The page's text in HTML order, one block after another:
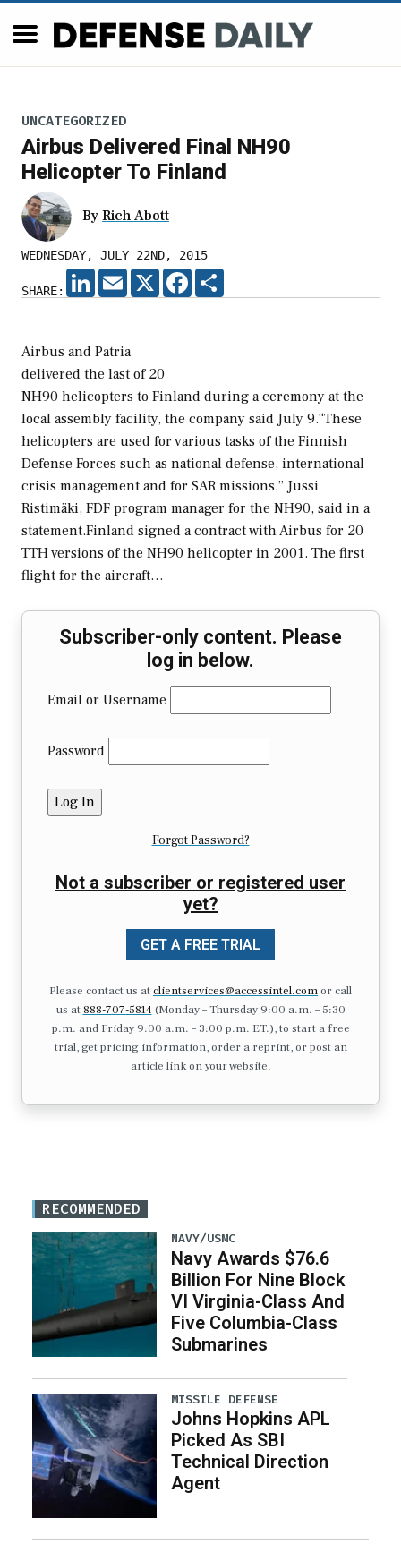
UNCATEGORIZED
Airbus Delivered Final NH90
Helicopter To Finland
By Rich Abott
WEDNESDAY, JULY 22ND, 2015
SHARE:
LINKEDIN
EMAIL X FACEBOOK
Airbus and Patria
delivered the last of 20
NH90 helicopters to Finland during a ceremony at the
local assembly facility, the company said July 9.“These
helicopters are used for various tasks of the Finnish
Defense Forces such as national defense, international
crisis management and for SAR missions,” Jussi
Ristimäki, FDF program manager for the NH90, said in a
statement.Finland signed a contract with Airbus for 20
TTH versions of the NH90 helicopter in 2001. The first
flight for the aircraft…
Subscriber-only content. Please
log in below.
Email or Username
Password
Forgot Password?
Not a subscriber or registered user
yet?
GET A FREE TRIAL
Please contact us atclientservices@accessintel.comor call
us at 888-707-5814(Monday – Thursday 9:00 a.m. – 5:30
p.m. and Friday 9:00 a.m. – 3:00 p.m. ET.), to start a free
trial, get pricing information, order a reprint, or post an
article link on your website.
RECOMMENDED
NAVY/USMC
Navy Awards $76.6
Billion For Nine Block
VI Virginia-Class And
Five Columbia-Class
Submarines
MISSILE DEFENSE
Johns Hopkins APL
Picked As SBI
Technical Direction
Agent